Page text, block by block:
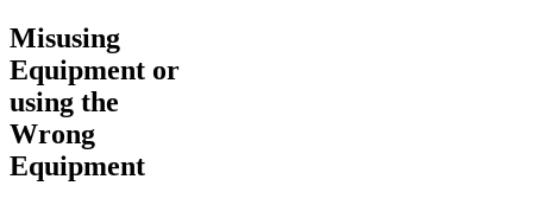
Misusing
Equipment or
using the
Wrong
Equipment